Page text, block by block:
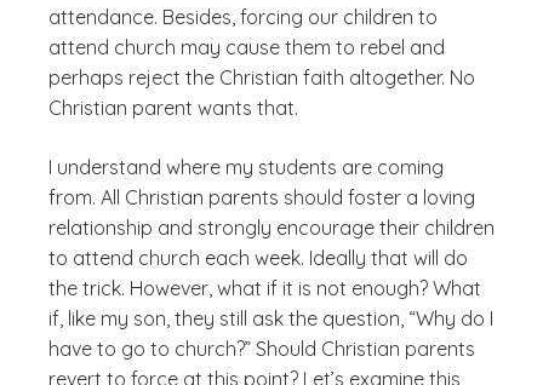
attendance. Besides, forcing our children to
attend church may cause them to rebel and
perhaps reject the Christian faith altogether. No
Christian parent wants that.
I understand where my students are coming
from. All Christian parents should foster a loving
relationship and strongly encourage their children
to attend church each week. Ideally that will do
the trick. However, what if it is not enough? What
if, like my son, they still ask the question, “Why do I
have to go to church?” Should Christian parents
revert to force at this point? Let’s examine this